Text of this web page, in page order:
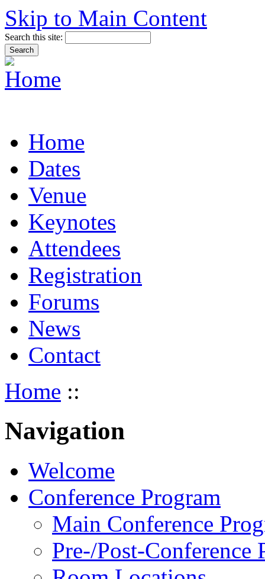
Skip to Main Content
Search this site:
Home
Dates
Venue
Keynotes
Attendees
Registration
Forums
News
Contact
Home ::
Navigation
Welcome
Conference Program
Main Conference
Pre-/Post-Conference